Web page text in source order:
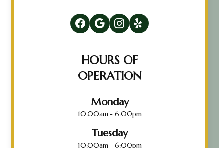
HOURS OF
OPERATION
Monday
10:00am - 6:00pm
Tuesday
10:00am - 6:00pm